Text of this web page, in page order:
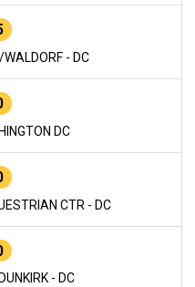
- DC
DC
CTR - DC
- DC